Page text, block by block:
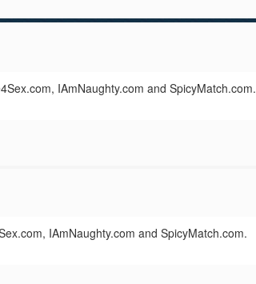
IAmNaughty.com and SpicyMatch.com.
IAmNaughty.com and SpicyMatch.com.